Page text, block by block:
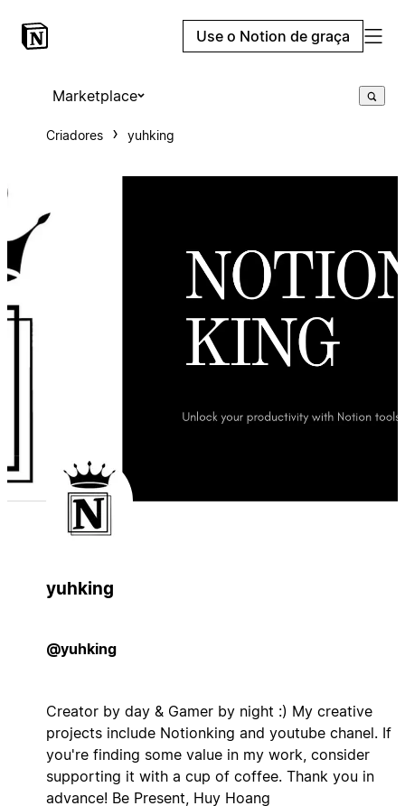
Use o Notion de graça
Marketplace
Criadores yuhking
yuhking
@yuhking
Creator by day & Gamer by night :) My creative
projects include Notionking and youtube chanel. If
you're finding some value in my work, consider
supporting it with a cup of coffee. Thank you in
advance! Be Present, Huy Hoang